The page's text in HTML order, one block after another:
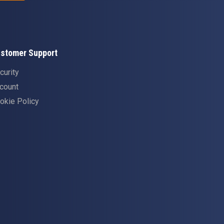
Support
Policy